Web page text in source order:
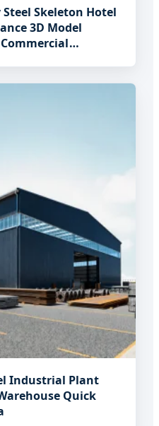
Skeleton Hotel
3D Model
Industrial Plant
Quick